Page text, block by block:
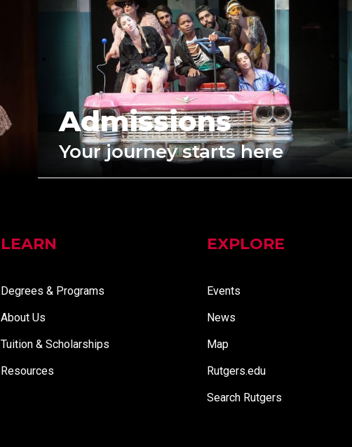
Admissions
Your journey starts here
LEARN
Degrees & Programs
About Us
Tuition & Scholarships
Resources
EXPLORE
Events
News
Map
Rutgers.edu
Search Rutgers